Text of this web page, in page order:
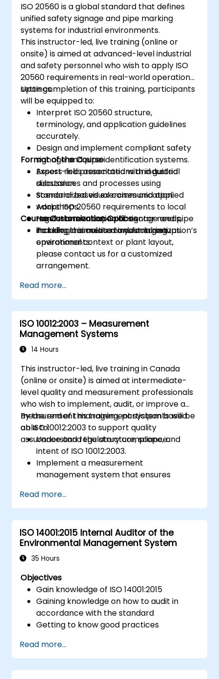
ISO 20560 is a global standard that defines
unified safety signage and pipe marking
systems for industrial environments.
This instructor-led, live training (online or
onsite) is aimed at advanced-level industrial
and safety personnel who wish to apply ISO
20560 requirements in real-world operational
settings.
Upon completion of this training, participants
will be equipped to:
Interpret ISO 20560 structure,
terminology, and application guidelines
accurately.
Design and implement compliant safety
signage and pipe identification systems.
Assess risks associated with industrial
substances and processes using
standardized visual communication.
Adapt ISO 20560 requirements to local
regulations and specific sector needs,
including cosmetic manufacturing
environments.
Format of the Course
Expert-led presentations and guided
discussion.
Scenario-based exercises and applied
workshops.
Hands-on evaluation of signage and pipe
marking in simulated industrial setups.
Course Customization Options
To tailor this course to your organization’s
operational context or plant layout,
please contact us for a customized
arrangement.
Read more...
ISO 10012:2003 – Measurement
Management Systems
14 Hours
This instructor-led, live training in Canada
(online or onsite) is aimed at intermediate-
level quality and measurement professionals
who wish to implement, audit, or improve a
measurement management system based
on ISO 10012:2003 to support quality
assurance and regulatory compliance.
By the end of this training, participants will be
able to:
Understand the structure, scope, and
intent of ISO 10012:2003.
Implement a measurement
management system that ensures
traceability.
Define roles, responsibilities, and
documentation required for
measurement control.
Integrate ISO 10012 with broader quality
and risk management frameworks (e.g.,
Read more...
ISO 14001:2015 Internal Auditor of the
Environmental Management System
35 Hours
Objectives
Gain knowledge of ISO 14001:2015
Gaining knowledge on how to audit in
accordance with the standard
Getting to know good practices
Read more...